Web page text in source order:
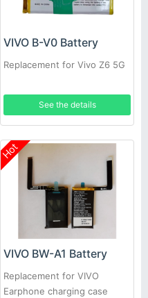
VIVO B-V0 Battery
Replacement for Vivo Z6 5G
See the details
Hot
VIVO BW-A1 Battery
Replacement for VIVO
Earphone charging case